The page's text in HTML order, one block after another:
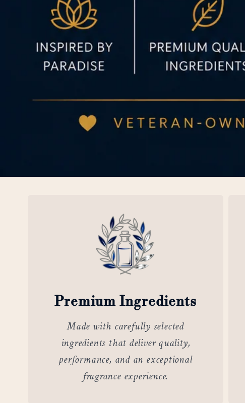
Premium Ingredients
Made with carefully selected
ingredients that deliver quality,
performance, and an exceptional
fragrance experience.